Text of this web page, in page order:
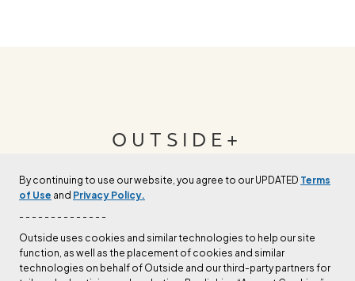
By continuing to use our website, you agree to our UPDATED Terms
of Use and Privacy Policy.
- - - - - - - - - - - - - -
Outside uses cookies and similar technologies to help our site
function, as well as the placement of cookies and similar
technologies on behalf of Outside and our third-party partners for
OUTSIDE+
Join Outside+ to get access to exclusive
LEARN MORE